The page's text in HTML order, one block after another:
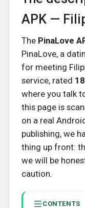
APK —
The PinaLove
PinaLove, a
for meeting
service, rated
where you talk
this page is
on a real
publishing, we
thing up front:
we will be
caution.
CONTENTS